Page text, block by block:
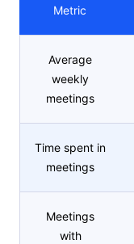
Metric
Average
weekly
meetings
Time spent in
meetings
Meetings
with